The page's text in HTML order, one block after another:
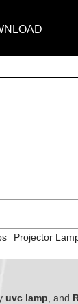
Projector
uvc lamp , and